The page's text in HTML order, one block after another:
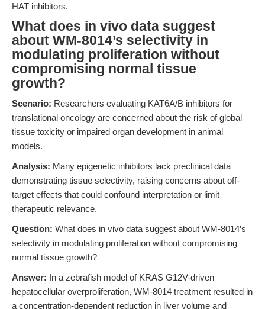
HAT inhibitors.
What does in vivo data suggest
about WM-8014’s selectivity in
modulating proliferation without
compromising normal tissue
growth?
Scenario: Researchers evaluating KAT6A/B inhibitors for
translational oncology are concerned about the risk of global
tissue toxicity or impaired organ development in animal
models.
Analysis: Many epigenetic inhibitors lack preclinical data
demonstrating tissue selectivity, raising concerns about off-
target effects that could confound interpretation or limit
therapeutic relevance.
Question: What does in vivo data suggest about WM-8014’s
selectivity in modulating proliferation without compromising
normal tissue growth?
Answer: In a zebrafish model of KRAS G12V-driven
hepatocellular overproliferation, WM-8014 treatment resulted in
a concentration-dependent reduction in liver volume and